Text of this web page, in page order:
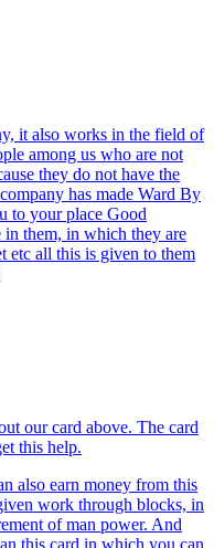
it also works in the field of
among us who are not
they do not have the
has made Ward By
to your place Good
them, in which they are
etc all this is given to them
our card above. The card
this help.
also earn money from this
work through blocks, in
of man power. And